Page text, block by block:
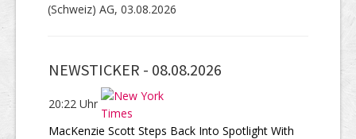
(Schweiz) AG, 03.08.2026
NEWSTICKER - 08.08.2026
20:22 Uhr
MacKenzie Scott Steps Back Into Spotlight With